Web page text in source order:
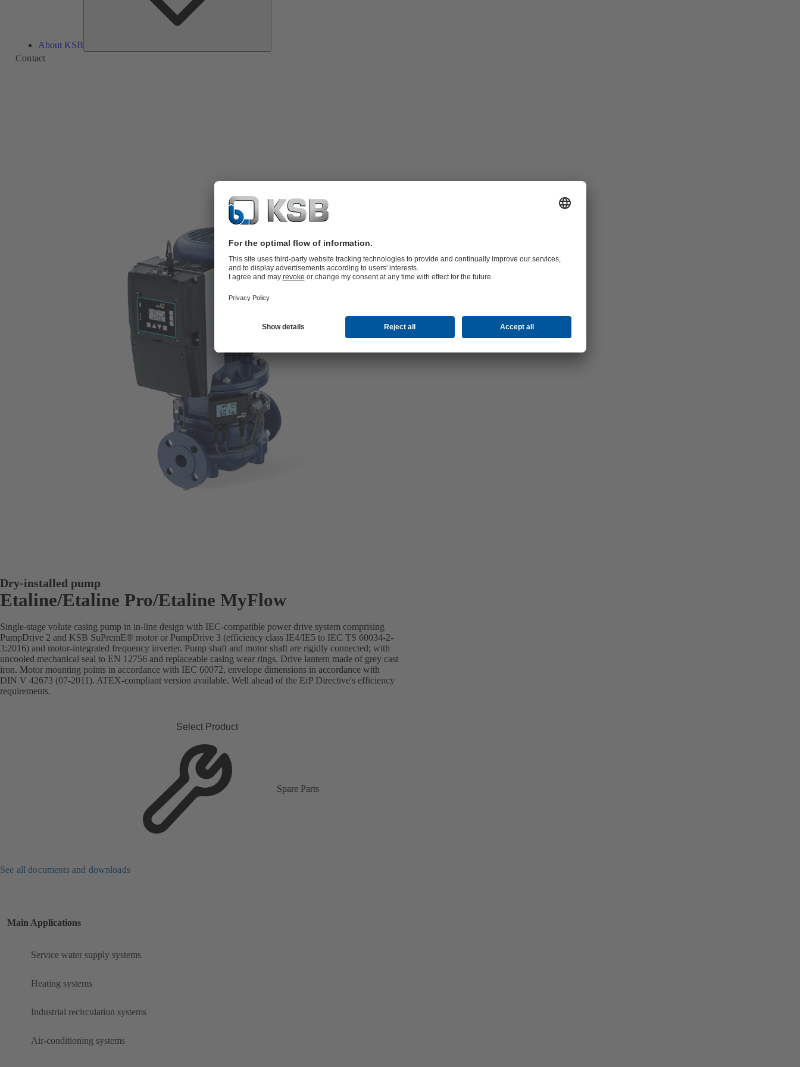
About KSB
Contact
Dry-installed pump
Etaline/Etaline Pro/Etaline MyFlow
Single-stage volute casing pump in in-line design with IEC-compatible power drive system comprising
PumpDrive 2 and KSB SuPremE® motor or PumpDrive 3 (efficiency class IE4/IE5 to IEC TS 60034-2-
3:2016) and motor-integrated frequency inverter. Pump shaft and motor shaft are rigidly connected; with
uncooled mechanical seal to EN 12756 and replaceable casing wear rings. Drive lantern made of grey cast
iron. Motor mounting points in accordance with IEC 60072, envelope dimensions in accordance with
DIN V 42673 (07-2011). ATEX-compliant version available. Well ahead of the ErP Directive's efficiency
requirements.
Select Product
Spare Parts
See all documents and downloads
Main Applications
Service water supply systems
Heating systems
Industrial recirculation systems
Air-conditioning systems